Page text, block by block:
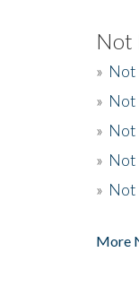
Not
» Not
» Not
» Not
» Not
» Not
More